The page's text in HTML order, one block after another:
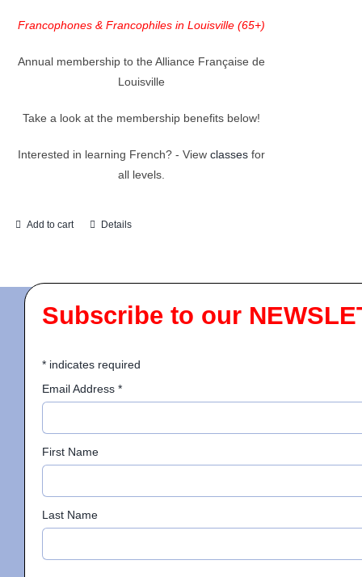
Francophones & Francophiles in Louisville (65+)
Annual membership to the Alliance Française de
Louisville
Take a look at the membership benefits below!
Interested in learning French? - View classesfor
all levels.
Add to cart Details
Subscribe to our
*indicates required
Email Address *
First Name
Last Name